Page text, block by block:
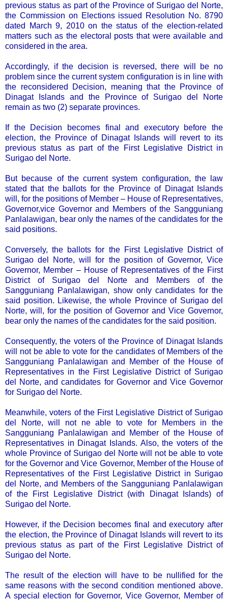
previous status as part of the Province of Surigao del Norte,
the Commission on Elections issued Resolution No. 8790
dated March 9, 2010 on the status of the election-related
matters such as the electoral posts that were available and
considered in the area.
Accordingly, if the decision is reversed, there will be no
problem since the current system configuration is in line with
the reconsidered Decision, meaning that the Province of
Dinagat Islands and the Province of Surigao del Norte
remain as two (2) separate provinces.
If the Decision becomes final and executory before the
election, the Province of Dinagat Islands will revert to its
previous status as part of the First Legislative District in
Surigao del Norte.
But because of the current system configuration, the law
stated that the ballots for the Province of Dinagat Islands
will, for the positions of Member – House of Representatives,
Governor,vice Governor and Members of the Sangguniang
Panlalawigan, bear only the names of the candidates for the
said positions.
Conversely, the ballots for the First Legislative District of
Surigao del Norte, will for the position of Governor, Vice
Governor, Member – House of Representatives of the First
District of Surigao del Norte and Members of the
Sangguniang Panlalawigan, show only candidates for the
said position. Likewise, the whole Province of Surigao del
Norte, will, for the position of Governor and Vice Governor,
bear only the names of the candidates for the said position.
Consequently, the voters of the Province of Dinagat Islands
will not be able to vote for the candidates of Members of the
Sangguniang Panlalawigan and Member of the House of
Representatives in the First Legislative District of Surigao
del Norte, and candidates for Governor and Vice Governor
for Surigao del Norte.
Meanwhile, voters of the First Legislative District of Surigao
del Norte, will not ne able to vote for Members in the
Sangguniang Panlalawigan and Member of the House of
Representatives in Dinagat Islands. Also, the voters of the
whole Province of Surigao del Norte will not be able to vote
for the Governor and Vice Governor, Member of the House of
Representatives of the First Legislative District in Surigao
del Norte, and Members of the Sangguniang Panlalawigan
of the First Legislative District (with Dinagat Islands) of
Surigao del Norte.
However, if the Decision becomes final and executory after
the election, the Province of Dinagat Islands will revert to its
previous status as part of the First Legislative District of
Surigao del Norte.
The result of the election will have to be nullified for the
same reasons with the second condition mentioned above.
A special election for Governor, Vice Governor, Member of